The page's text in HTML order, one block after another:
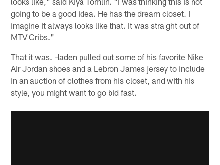
going to be a good idea. He has the dream closet. I
imagine it always looks like that. It was straight out of
MTV Cribs."
That it was. Haden pulled out some of his favorite Nike
Air Jordan shoes and a Lebron James jersey to include
in an auction of clothes from his closet, and with his
style, you might want to go bid fast.